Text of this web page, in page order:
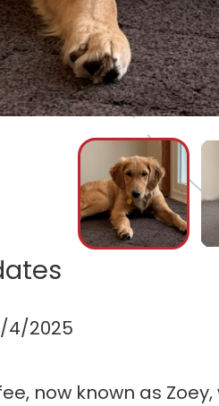
4/2025
now known as